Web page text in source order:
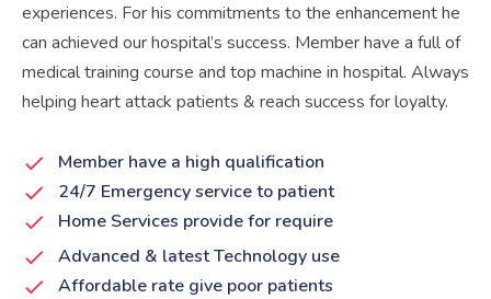
experiences. For his commitments to the enhancement he
can achieved our hospital’s success. Member have a full of
medical training course and top machine in hospital. Always
helping heart attack patients & reach success for loyalty.
Member have a high qualification
24/7 Emergency service to patient
Home Services provide for require
Advanced & latest Technology use
Affordable rate give poor patients